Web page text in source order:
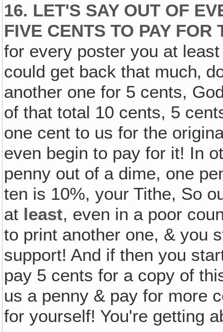
16. LET'S SAY OUT OF
FIVE CENTS TO PAY FOR
for every poster you at
could get back that much‚
another one for 5 cents,
of that total 10 cents, 5
one cent to us for the
even begin to pay for it! In
penny out of a dime, one
ten is 10%, your Tithe, So
at least, even in a poor
to print another one, & you
support! And if then you
pay 5 cents for a copy of
us a penny & pay for more
for yourself! You're getting